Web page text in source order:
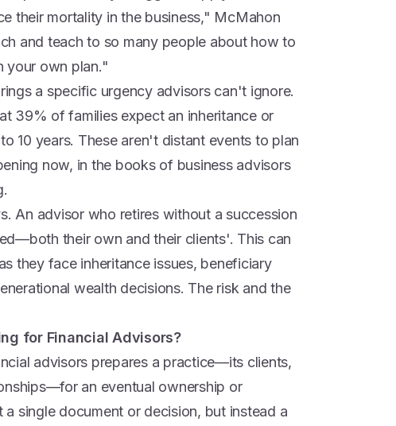
their mortality in the business," McMahon
and teach to so many people about how to
your own plan."
a specific urgency advisors can't ignore.
39% of families expect an inheritance or
10 years. These aren't distant events to plan
now, in the books of business advisors
An advisor who retires without a succession
their own and their clients'. This can
they face inheritance issues, beneficiary
wealth decisions. The risk and the
for Financial Advisors?
advisors prepares a practice—its clients,
an eventual ownership or
a single document or decision, but instead a